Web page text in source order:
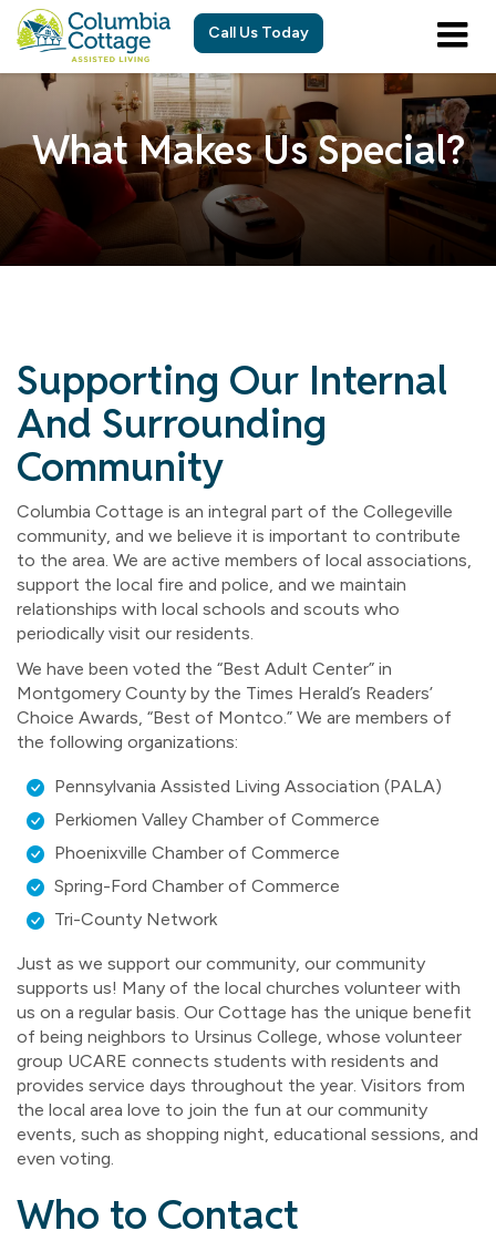
Call Us Today
What Makes Us Special?
Supporting Our Internal
And Surrounding
Community
Columbia Cottage is an integral part of the Collegeville
community, and we believe it is important to contribute
to the area. We are active members of local associations,
support the local fire and police, and we maintain
relationships with local schools and scouts who
periodically visit our residents.
We have been voted the “Best Adult Center” in
Montgomery County by the Times Herald’s Readers’
Choice Awards, “Best of Montco.” We are members of
the following organizations:
Pennsylvania Assisted Living Association (PALA)
Perkiomen Valley Chamber of Commerce
Phoenixville Chamber of Commerce
Spring-Ford Chamber of Commerce
Tri-County Network
Just as we support our community, our community
supports us! Many of the local churches volunteer with
us on a regular basis. Our Cottage has the unique benefit
of being neighbors to Ursinus College, whose volunteer
group UCARE connects students with residents and
provides service days throughout the year. Visitors from
the local area love to join the fun at our community
events, such as shopping night, educational sessions, and
even voting.
Who to Contact